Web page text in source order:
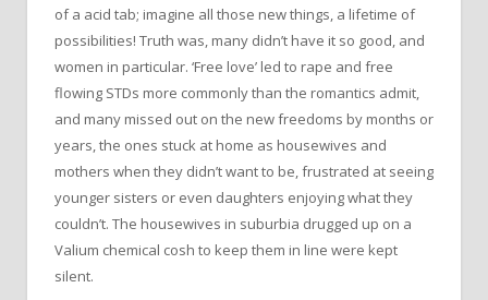
of a acid tab; imagine all those new things, a lifetime of
possibilities! Truth was, many didn’t have it so good, and
women in particular. ‘Free love’ led to rape and free
flowing STDs more commonly than the romantics admit,
and many missed out on the new freedoms by months or
years, the ones stuck at home as housewives and
mothers when they didn’t want to be, frustrated at seeing
younger sisters or even daughters enjoying what they
couldn’t. The housewives in suburbia drugged up on a
Valium chemical cosh to keep them in line were kept
silent.